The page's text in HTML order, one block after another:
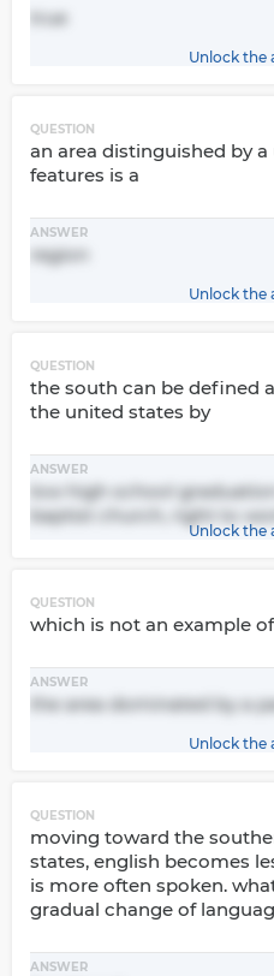
true
Unlock the
QUESTION
an area distinguished by
features is a
ANSWER
region
Unlock the
QUESTION
the south can be defined
the united states by
ANSWER
low high school
baptist church, right to
Unlock the
QUESTION
which is not an example
ANSWER
the area dominated by a
Unlock the
QUESTION
moving toward the
states, english becomes
is more often spoken.
gradual change of
ANSWER